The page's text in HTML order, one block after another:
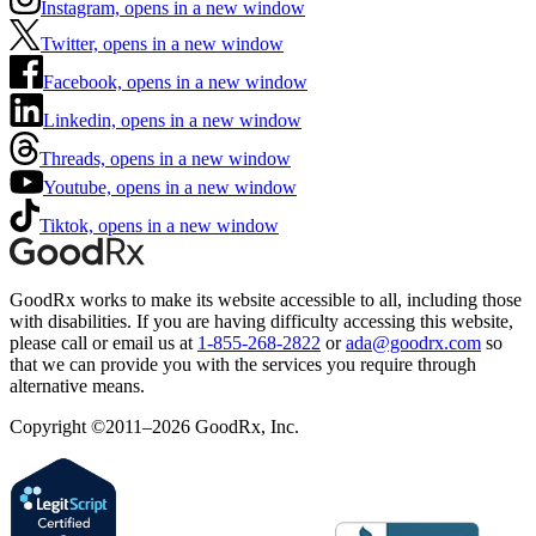
Instagram, opens in a new window
Twitter, opens in a new window
Facebook, opens in a new window
Linkedin, opens in a new window
Threads, opens in a new window
Youtube, opens in a new window
Tiktok, opens in a new window
GoodRx works to make its website accessible to all, including those
with disabilities. If you are having difficulty accessing this website,
please call or email us at 1-855-268-2822 or ada@goodrx.com so
that we can provide you with the services you require through
alternative means.
Copyright ©2011–2026 GoodRx, Inc.